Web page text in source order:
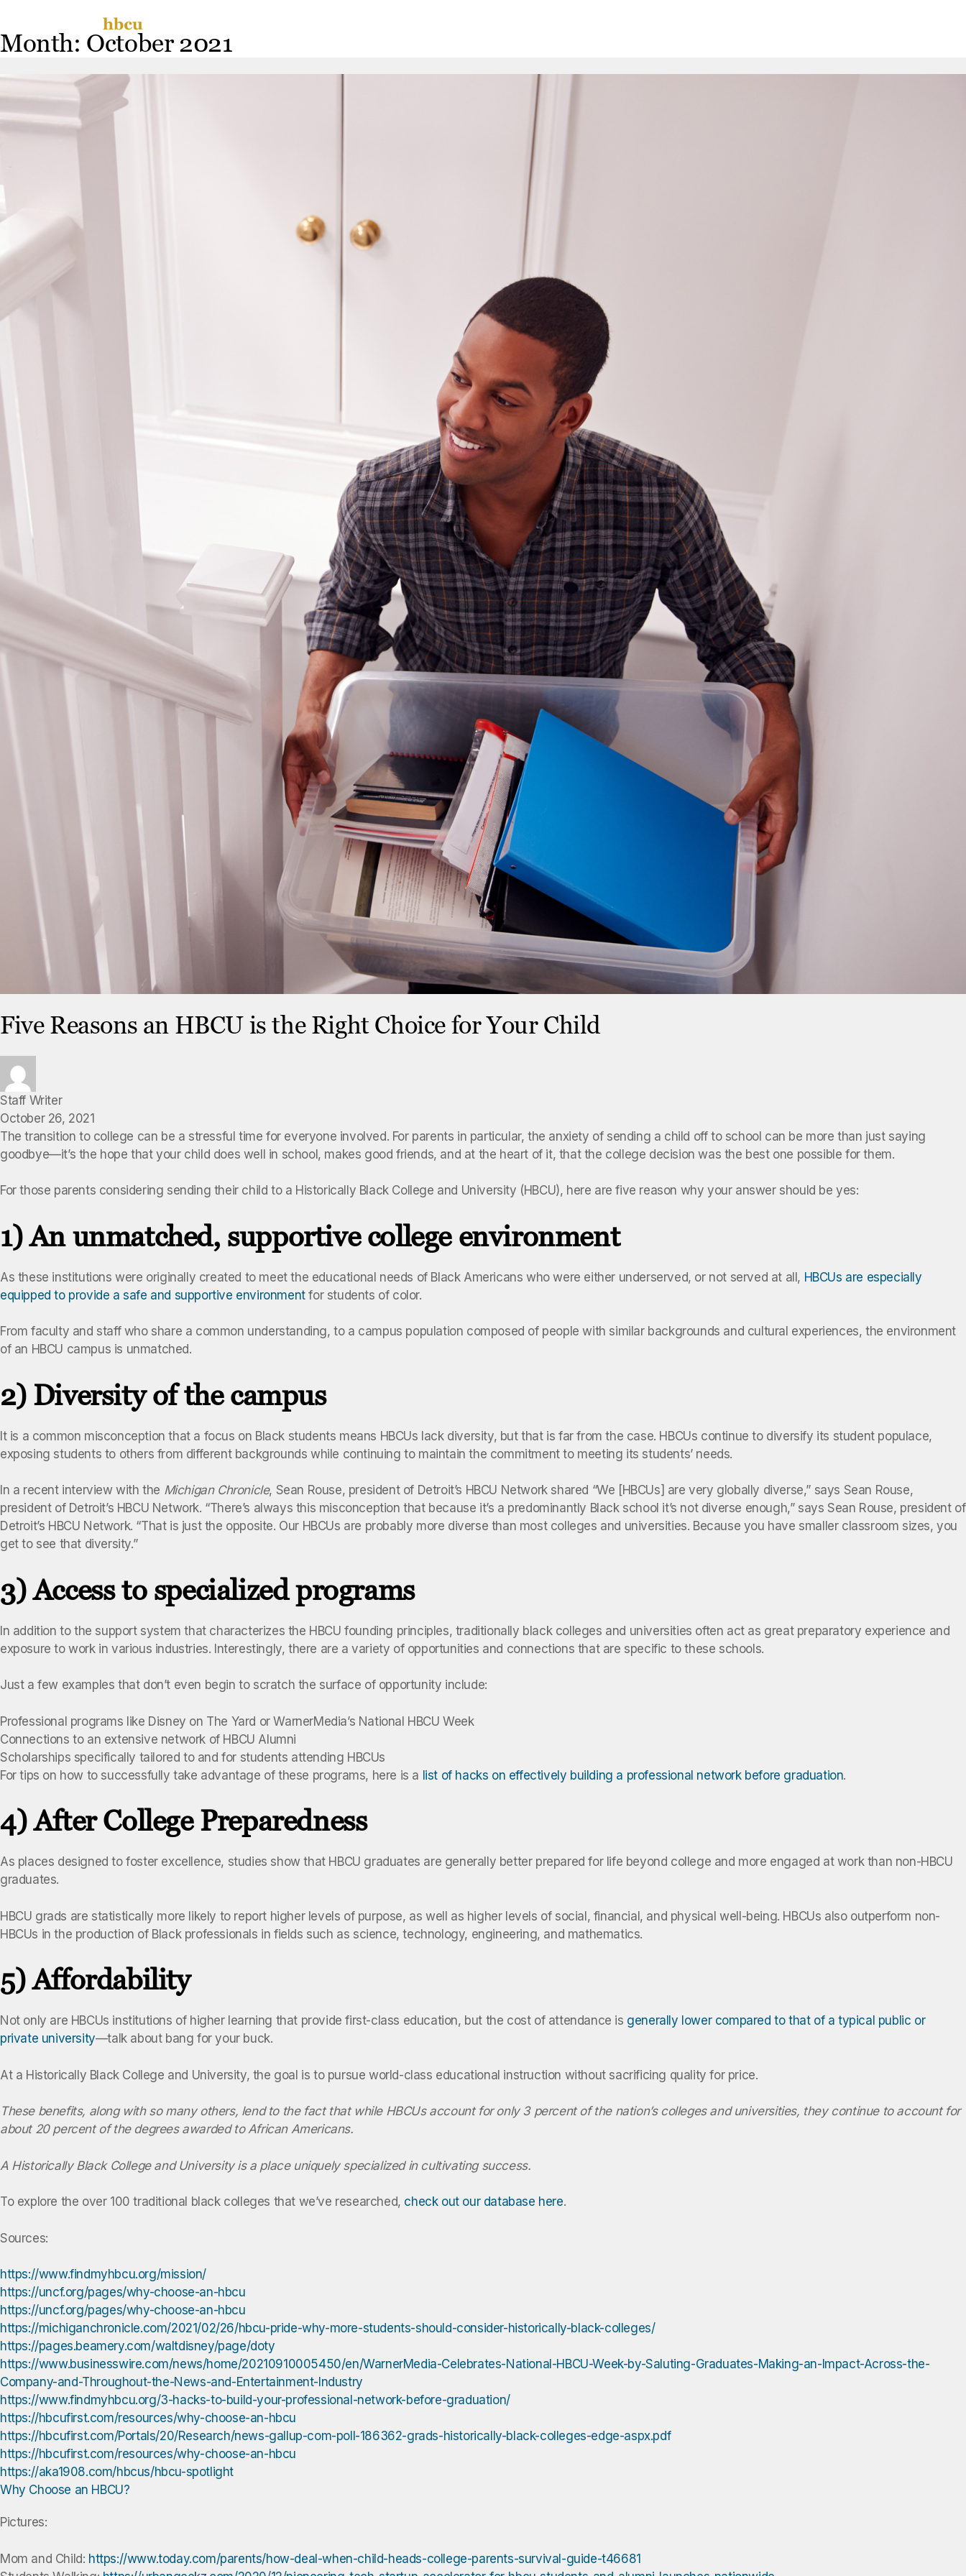
content
Month: October 2021
Five Reasons an HBCU is the Right Choice for Your Child
Staff Writer
October 26, 2021
The transition to college can be a stressful time for everyone involved. For parents in particular, the anxiety of sending a child off to school can be more than just saying
goodbye—it’s the hope that your child does well in school, makes good friends, and at the heart of it, that the college decision was the best one possible for them.
For those parents considering sending their child to a Historically Black College and University (HBCU), here are five reason why your answer should be yes:
1) An unmatched, supportive college environment
As these institutions were originally created to meet the educational needs of Black Americans who were either underserved, or not served at all, HBCUs are especially
equipped to provide a safe and supportive environmentfor students of color.
From faculty and staff who share a common understanding, to a campus population composed of people with similar backgrounds and cultural experiences, the environment
of an HBCU campus is unmatched.
2) Diversity of the campus
It is a common misconception that a focus on Black students means HBCUs lack diversity, but that is far from the case. HBCUs continue to diversify its student populace,
exposing students to others from different backgrounds while continuing to maintain the commitment to meeting its students’ needs.
In a recent interview with the Michigan Chronicle, Sean Rouse, president of Detroit’s HBCU Network shared “We [HBCUs] are very globally diverse,” says Sean Rouse,
president of Detroit’s HBCU Network. “There’s always this misconception that because it’s a predominantly Black school it’s not diverse enough,” says Sean Rouse, president of
Detroit’s HBCU Network. “That is just the opposite. Our HBCUs are probably more diverse than most colleges and universities. Because you have smaller classroom sizes, you
get to see that diversity.”
3) Access to specialized programs
In addition to the support system that characterizes the HBCU founding principles, traditionally black colleges and universities often act as great preparatory experience and
exposure to work in various industries. Interestingly, there are a variety of opportunities and connections that are specific to these schools.
Just a few examples that don’t even begin to scratch the surface of opportunity include:
Professional programs like Disney on The Yard or WarnerMedia’s National HBCU Week
Connections to an extensive network of HBCU Alumni
Scholarships specifically tailored to and for students attending HBCUs
For tips on how to successfully take advantage of these programs, here is a list of hacks on effectively building a professional network before graduation.
4) After College Preparedness
As places designed to foster excellence, studies show that HBCU graduates are generally better prepared for life beyond college and more engaged at work than non-HBCU
graduates.
HBCU grads are statistically more likely to report higher levels of purpose, as well as higher levels of social, financial, and physical well-being. HBCUs also outperform non-
HBCUs in the production of Black professionals in fields such as science, technology, engineering, and mathematics.
5) Affordability
Not only are HBCUs institutions of higher learning that provide first-class education, but the cost of attendance is generally lower compared to that of a typical public or
private university—talk about bang for your buck.
At a Historically Black College and University, the goal is to pursue world-class educational instruction without sacrificing quality for price.
These benefits, along with so many others, lend to the fact that while HBCUsaccount for only 3 percent of the nation’s colleges and universities, they continue to account for
about 20 percent of the degrees awarded to African Americans.
A Historically Black College and Universityis a place uniquely specialized in cultivating success.
To explore the over 100 traditional black colleges that we’ve researched, check out our database here.
Sources:
https://www.findmyhbcu.org/mission/
https://uncf.org/pages/why-choose-an-hbcu
https://uncf.org/pages/why-choose-an-hbcu
https://michiganchronicle.com/2021/02/26/hbcu-pride-why-more-students-should-consider-historically-black-colleges/
https://pages.beamery.com/waltdisney/page/doty
https://www.businesswire.com/news/home/20210910005450/en/WarnerMedia-Celebrates-National-HBCU-Week-by-Saluting-Graduates-Making-an-Impact-Across-the-
Company-and-Throughout-the-News-and-Entertainment-Industry
https://www.findmyhbcu.org/3-hacks-to-build-your-professional-network-before-graduation/
https://hbcufirst.com/resources/why-choose-an-hbcu
https://hbcufirst.com/Portals/20/Research/news-gallup-com-poll-186362-grads-historically-black-colleges-edge-aspx.pdf
https://hbcufirst.com/resources/why-choose-an-hbcu
https://aka1908.com/hbcus/hbcu-spotlight
Why Choose an HBCU?
Pictures:
Mom and Child: https://www.today.com/parents/how-deal-when-child-heads-college-parents-survival-guide-t46681